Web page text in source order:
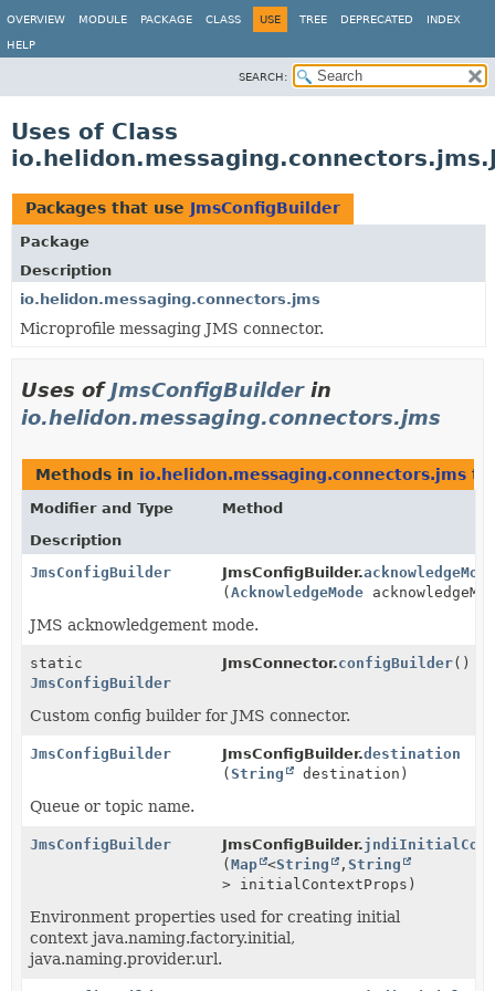
OVERVIEW MODULE PACKAGE CLASS USE TREE DEPRECATED INDEX
HELP
SEARCH:
Uses of Class
Packages that use JmsConfigBuilder
Package
Description
io.helidon.messaging.connectors.jms
Microprofile messaging JMS connector.
Uses ofJmsConfigBuilderin
io.helidon.messaging.connectors.jms
Methods in io.helidon.messaging.connectors.jms
Modifier and Type
Method
Description
JmsConfigBuilder
JmsConfigBuilder.
(AcknowledgeMode
JMS acknowledgement mode.
static
JmsConfigBuilder
JmsConnector.configBuilder()
Custom config builder for JMS connector.
JmsConfigBuilder JmsConfigBuilder.destination
(String destination)
Queue or topic name.
JmsConfigBuilder JmsConfigBuilder.
(Map <String ,String
> initialContextProps)
Environment properties used for creating initial
context java.naming.factory.initial,
java.naming.provider.url.